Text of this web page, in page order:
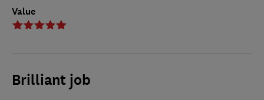
Value
Brilliant job